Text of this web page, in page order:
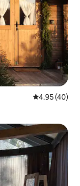
4.95 out of 5
4.95 (40)